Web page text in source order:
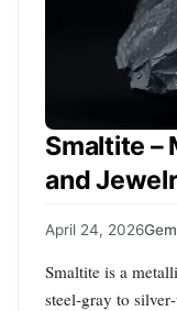
Smaltite –
and
April 24, 2026
Smaltite is a
steel‑gray to